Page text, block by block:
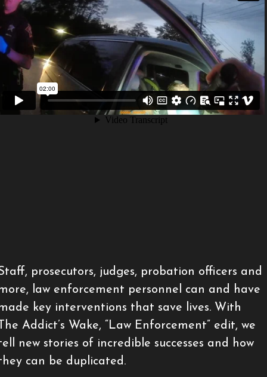
prosecutors, judges, probation officers and
law enforcement personnel can and have
key interventions that save lives. With
Addict’s Wake, “Law Enforcement” edit, we
new stories of incredible successes and how
can be duplicated.